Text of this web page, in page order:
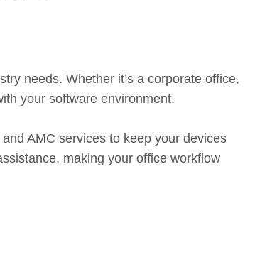
needs. Whether it’s a corporate office,
your software environment.
AMC services to keep your devices
making your office workflow